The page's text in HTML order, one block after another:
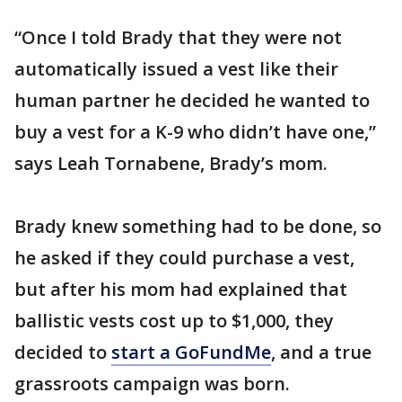
“Once I told Brady that they were not
automatically issued a vest like their
human partner he decided he wanted to
buy a vest for a K-9 who didn’t have one,”
says Leah Tornabene, Brady’s mom.
Brady knew something had to be done, so
he asked if they could purchase a vest,
but after his mom had explained that
ballistic vests cost up to $1,000, they
decided to start a GoFundMe, and a true
grassroots campaign was born.